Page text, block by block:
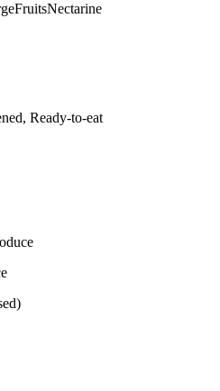
FruitsNectarine
Ready-to-eat